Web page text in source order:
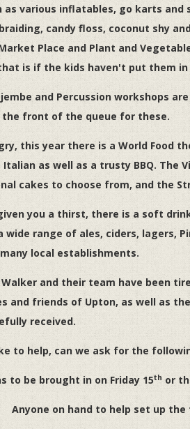
as various inflatables, go karts
candy floss, coconut shy
Place and Plant and
is if the kids haven't put them
and Percussion workshops
front of the queue for these.
this year there is a World Food
Italian as well as a trusty BBQ. The
cakes to choose from, and the
you a thirst, there is a soft
wide range of ales, ciders, lagers,
local establishments.
Walker and their team have been
and friends of Upton, as well as
received.
to help, can we ask for the
to be brought in on Friday 15th or
Anyone on hand to help set up